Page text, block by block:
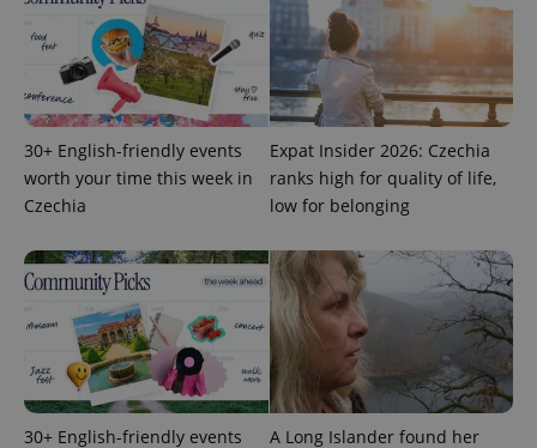
30+ English-friendly events
worth your time this week in
Czechia
Expat Insider 2026: Czechia
ranks high for quality of life,
low for belonging
30+ English-friendly events
A Long Islander found her
month
name is
associated
with
Google
Universal
Analytics -
which is a
significant
Google's
more
commonly
used
This cookie
is used to
distinguish
unique
users by
assigning a
randomly
generated
number as
a client
is included
_fbp
Meta
Platform
Inc.
.expats.cz
3 months
Used by
Facebook to
deliver a
series of
advertisement
products such
as real time
bidding from
third party
advertisers